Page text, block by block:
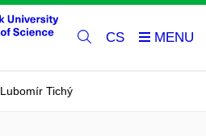
CS
Lubomír Tichý